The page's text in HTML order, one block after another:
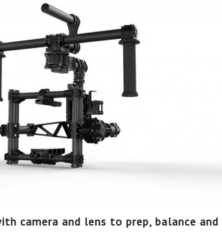
camera and lens to prep, balance